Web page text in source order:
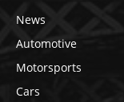
News
Automotive
Motorsports
Cars